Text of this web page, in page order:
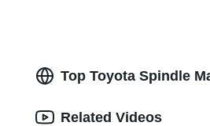
Top Toyota Spindle
Related Videos